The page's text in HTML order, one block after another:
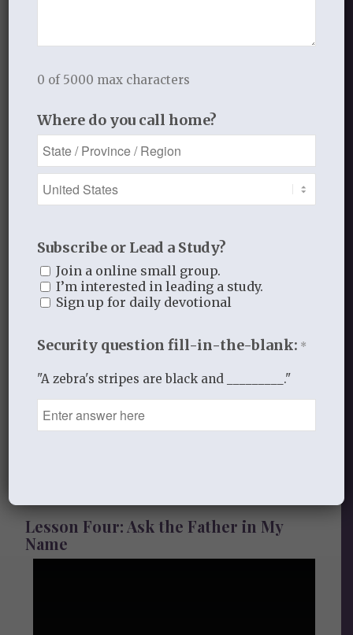
Lesson Three: I Bow My Knees Before
the Father
Lesson Four: Ask the Father in My
Name
0 of 5000 max characters
Where do you call home?
Subscribe or Lead a Study?
Join a online small group.
I’m interested in leading a study.
Sign up for daily devotional
Security question fill-in-the-blank: *
"A zebra's stripes are black and _________."